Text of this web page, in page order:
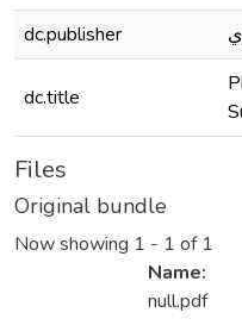
dc.publisher
dc.title
Files
Original bundle
Now showing 1 - 1 of 1
Name:
null.pdf